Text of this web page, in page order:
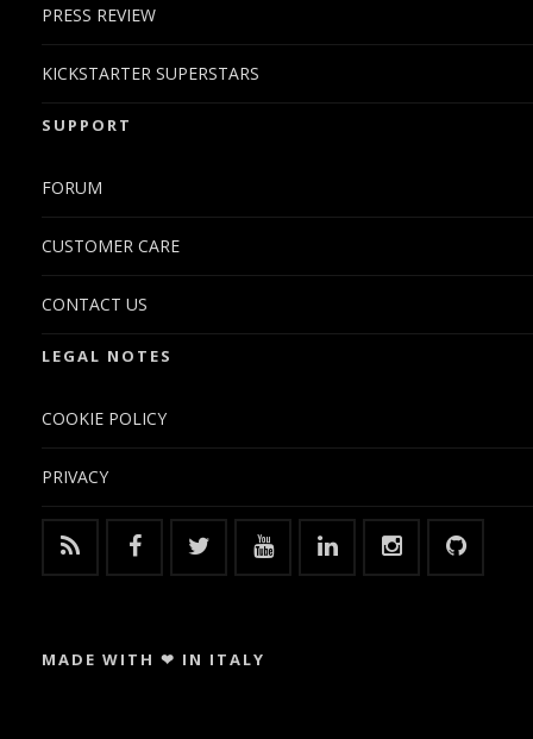
PRESS REVIEW
KICKSTARTER SUPERSTARS
SUPPORT
FORUM
CUSTOMER CARE
CONTACT US
LEGAL NOTES
COOKIE POLICY
PRIVACY
MADE WITH ❤ IN ITALY